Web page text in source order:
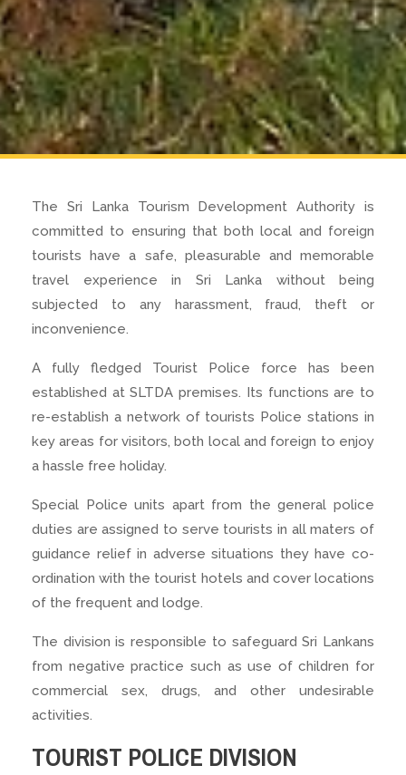
The Sri Lanka Tourism Development Authority is
committed to ensuring that both local and foreign
tourists have a safe, pleasurable and memorable
travel experience in Sri Lanka without being
subjected to any harassment, fraud, theft or
inconvenience.
A fully fledged Tourist Police force has been
established at SLTDA premises. Its functions are to
re-establish a network of tourists Police stations in
key areas for visitors, both local and foreign to enjoy
a hassle free holiday.
Special Police units apart from the general police
duties are assigned to serve tourists in all maters of
guidance relief in adverse situations they have co-
ordination with the tourist hotels and cover locations
of the frequent and lodge.
The division is responsible to safeguard Sri Lankans
from negative practice such as use of children for
commercial sex, drugs, and other undesirable
activities.
TOURIST POLICE DIVISION